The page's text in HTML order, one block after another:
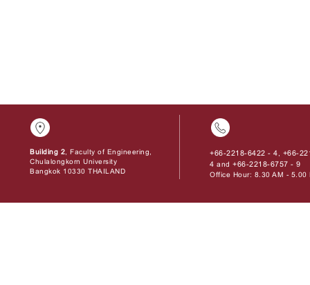
Building 2, Faculty of Engineering,
Chulalongkorn University
Bangkok 10330 THAILAND
+66-2218-6422 - 4, +66-
4 and+66-2218-6757 - 9
Office Hour: 8.30 AM - 5.00